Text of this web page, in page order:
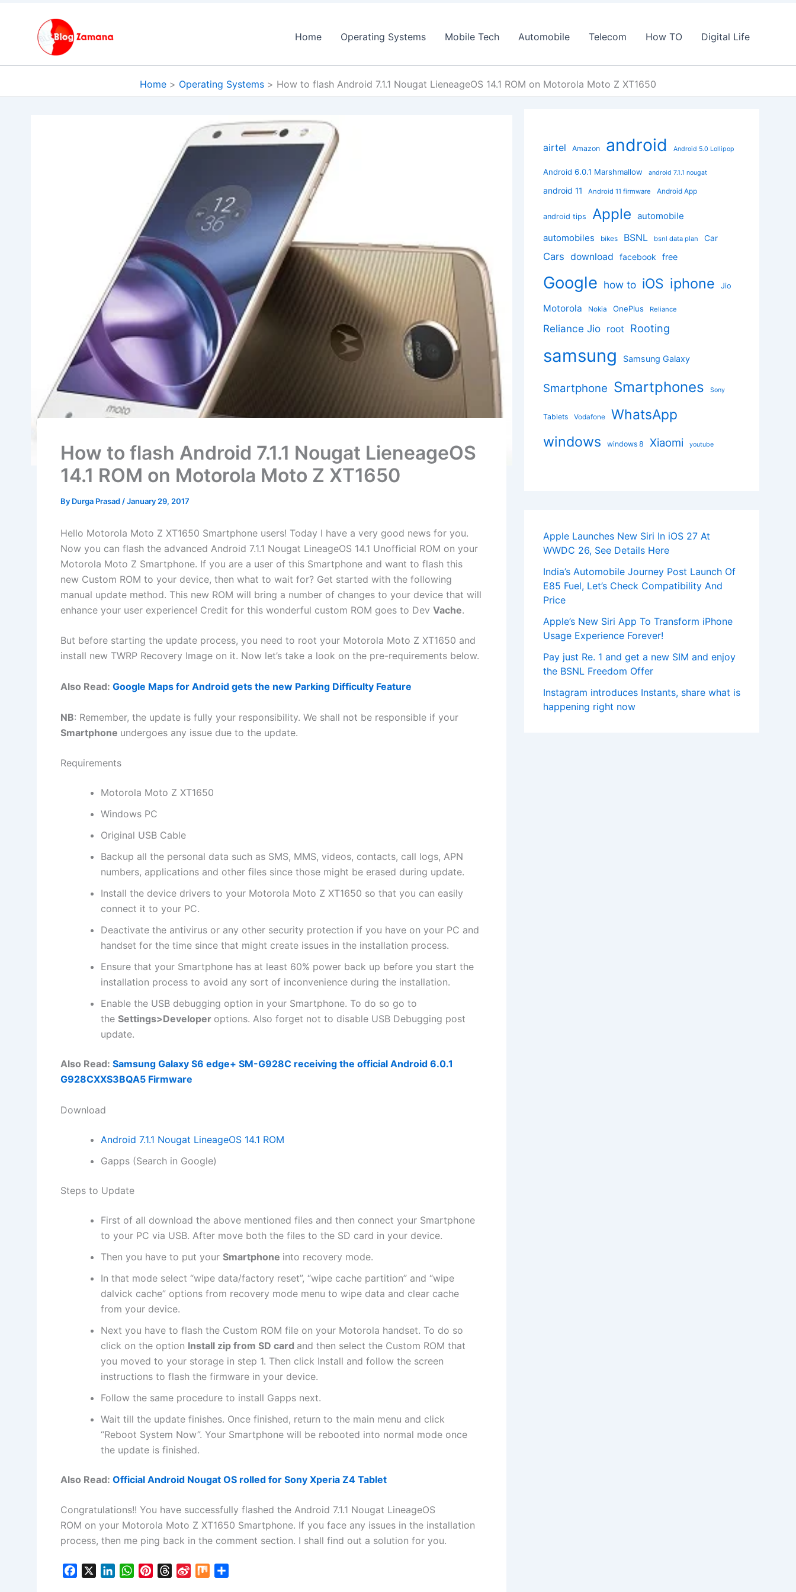
Home Operating Systems Mobile Tech Automobile Telecom How TO Digital Life
Home Operating Systems How to flash Android 7.1.1 Nougat LieneageOS 14.1 ROM on Motorola Moto Z XT1650
How to flash Android 7.1.1 Nougat LieneageOS
14.1 ROM on Motorola Moto Z XT1650
By Durga Prasad /January 29, 2017
Hello Motorola Moto Z XT1650 Smartphone users! Today I have a very good news for you.
Now you can flash the advanced Android 7.1.1 Nougat LineageOS 14.1 Unofficial ROM on your
Motorola Moto Z Smartphone. If you are a user of this Smartphone and want to flash this
new Custom ROM to your device, then what to wait for? Get started with the following
manual update method. This new ROM will bring a number of changes to your device that will
enhance your user experience! Credit for this wonderful custom ROM goes to Dev Vache.
But before starting the update process, you need to root your Motorola Moto Z XT1650 and
install new TWRP Recovery Image on it. Now let’s take a look on the pre-requirements below.
Also Read: Google Maps for Android gets the new Parking Difficulty Feature
NB: Remember, the update is fully your responsibility. We shall not be responsible if your
Smartphone undergoes any issue due to the update.
Requirements
Motorola Moto Z XT1650
Windows PC
Original USB Cable
Backup all the personal data such as SMS, MMS, videos, contacts, call logs, APN
numbers, applications and other files since those might be erased during update.
Install the device drivers to your Motorola Moto Z XT1650 so that you can easily
connect it to your PC.
Deactivate the antivirus or any other security protection if you have on your PC and
handset for the time since that might create issues in the installation process.
Ensure that your Smartphone has at least 60% power back up before you start the
installation process to avoid any sort of inconvenience during the installation.
Enable the USB debugging option in your Smartphone. To do so go to
the Settings>Developer options. Also forget not to disable USB Debugging post
update.
Also Read: Samsung Galaxy S6 edge+ SM-G928C receiving the official Android 6.0.1
G928CXXS3BQA5 Firmware
Download
Android 7.1.1 Nougat LineageOS 14.1 ROM
Gapps (Search in Google)
Steps to Update
First of all download the above mentioned files and then connect your Smartphone
to your PC via USB. After move both the files to the SD card in your device.
Then you have to put your Smartphone into recovery mode.
In that mode select “wipe data/factory reset”, “wipe cache partition” and “wipe
dalvick cache” options from recovery mode menu to wipe data and clear cache
from your device.
Next you have to flash the Custom ROM file on your Motorola handset. To do so
click on the option Install zip from SD card and then select the Custom ROM that
you moved to your storage in step 1. Then click Install and follow the screen
instructions to flash the firmware in your device.
Follow the same procedure to install Gapps next.
Wait till the update finishes. Once finished, return to the main menu and click
“Reboot System Now”. Your Smartphone will be rebooted into normal mode once
the update is finished.
Also Read: Official Android Nougat OS rolled for Sony Xperia Z4 Tablet
Congratulations!! You have successfully flashed the Android 7.1.1 Nougat LineageOS
ROM on your Motorola Moto Z XT1650 Smartphone. If you face any issues in the installation
process, then me ping back in the comment section. I shall find out a solution for you.
W
M
airtel Amazon android Android 5.0 Lollipop
Android 6.0.1 Marshmallow android 7.1.1 nougat
android 11 Android 11 firmware Android App
android tips Apple automobile
automobiles
bikes BSNL bsnl data plan Car
Cars download facebook free
Google how to iOS iphone Jio
Motorola Nokia OnePlus Reliance
Reliance Jio root Rooting
samsung Samsung Galaxy
Smartphone Smartphones Sony
Tablets Vodafone WhatsApp
windows windows 8 Xiaomi youtube
Apple Launches New Siri In iOS 27 At
WWDC 26, See Details Here
India’s Automobile Journey Post Launch Of
E85 Fuel, Let’s Check Compatibility And
Price
Apple’s New Siri App To Transform iPhone
Usage Experience Forever!
Pay just Re. 1 and get a new SIM and enjoy
the BSNL Freedom Offer
Instagram introduces Instants, share what is
happening right now